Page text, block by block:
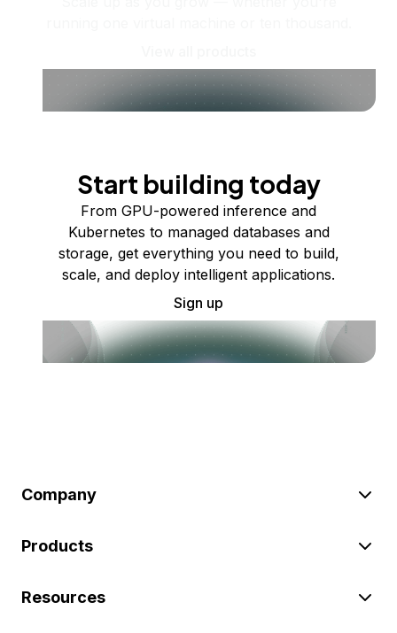
Start building today
From GPU-powered inference and
Kubernetes to managed databases and
storage, get everything you need to build,
scale, and deploy intelligent applications.
Sign up
Company
Products
Resources